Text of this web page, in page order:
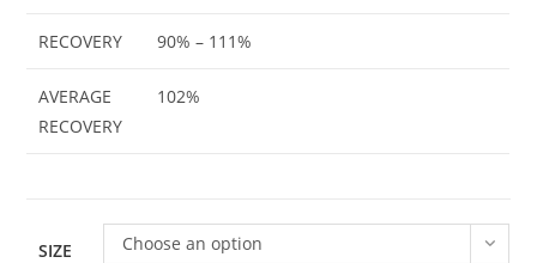
RECOVERY 90% – 111%
AVERAGE
RECOVERY
102%
SIZE Choose an option